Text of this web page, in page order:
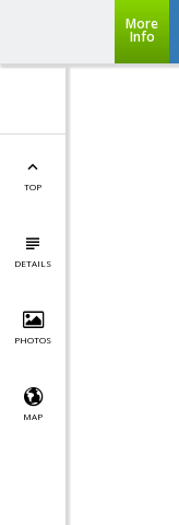
More
Info
TOP
DETAILS
PHOTOS
MAP